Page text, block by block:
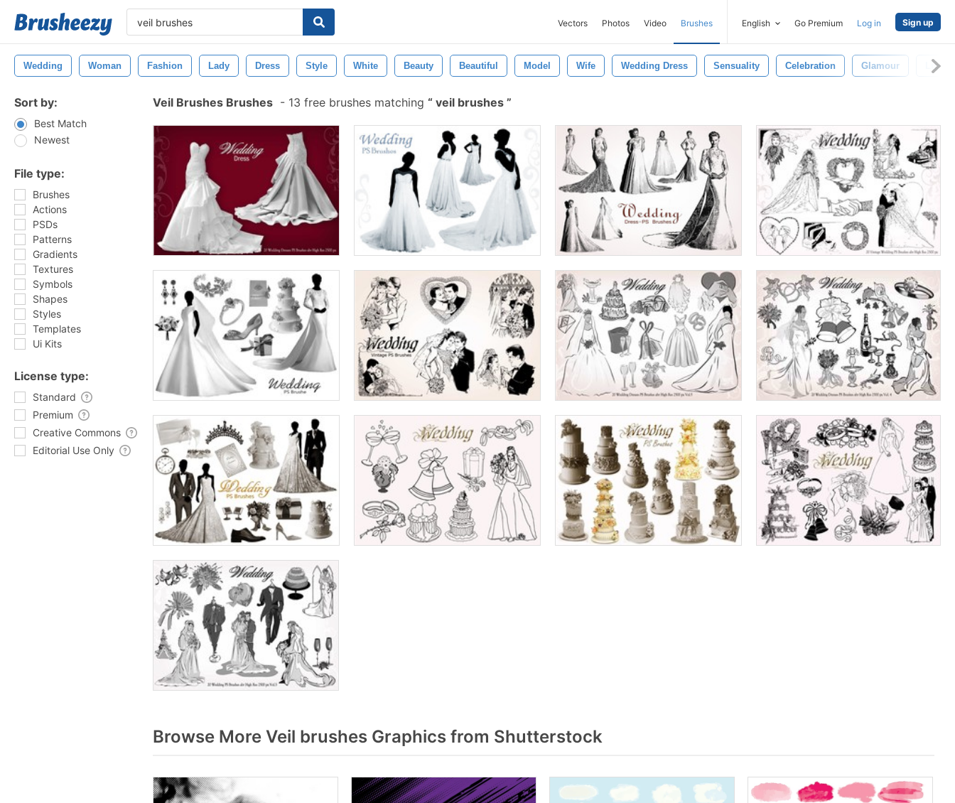
Vectors Photos Video Brushes English Go Premium Log in Sign up
Wedding Woman Fashion Lady Dress Style White Beauty Beautiful Model Wife Wedding Dress Sensuality Celebration Glamour Luxury
Sort by:
Best Match
Newest
File type:
Brushes
Actions
PSDs
Patterns
Gradients
Textures
Symbols
Shapes
Styles
Templates
Ui Kits
License type:
Standard
Premium
Creative Commons
Editorial Use Only
Veil Brushes Brushes - 13 free brushes matching veil brushes
Browse More Veil brushes Graphics from Shutterstock